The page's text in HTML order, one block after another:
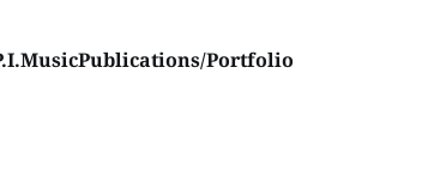
MusicPublications/Portfolio